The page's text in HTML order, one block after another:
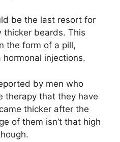
be the last resort for
thicker beards. This
the form of a pill,
hormonal injections.
by men who
therapy that they have
thicker after the
of them isn’t that high